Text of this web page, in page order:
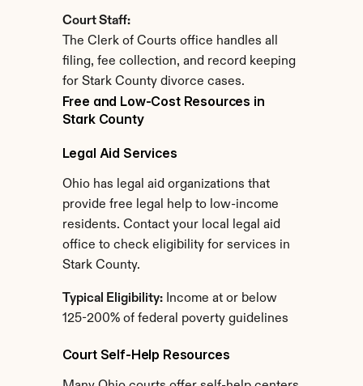
Court Staff:
The Clerk of Courts office handles all
filing, fee collection, and record keeping
for Stark County divorce cases.
Free and Low-Cost Resources in
Stark County
Legal Aid Services
Ohio has legal aid organizations that
provide free legal help to low-income
residents. Contact your local legal aid
office to check eligibility for services in
Stark County.
Typical Eligibility: Income at or below
125-200% of federal poverty guidelines
Court Self-Help Resources